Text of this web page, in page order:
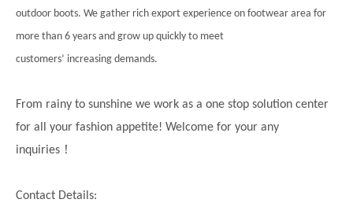
outdoor boots. We gather rich export experience on footwear area for
more than 6 years and grow up quickly to meet
customers’ increasing demands.
From rainy to sunshine we work as a one stop solution center
for all your fashion appetite! Welcome for your any
inquiries ！
Contact Details: